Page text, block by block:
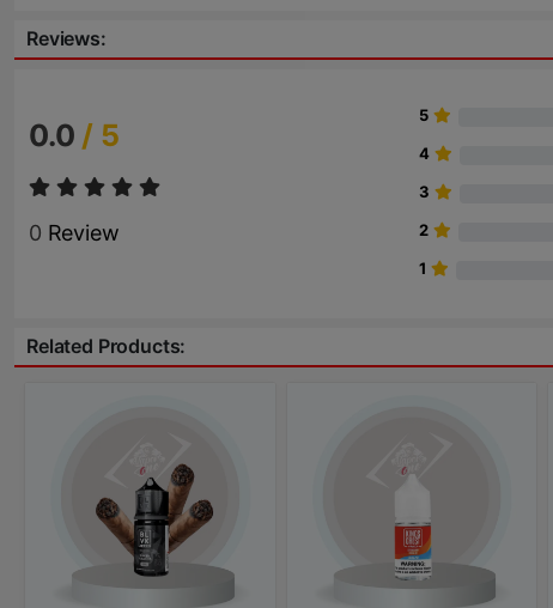
Reviews:
0.0 / 5
0 Review
5
4
3
2
1
Related Products: